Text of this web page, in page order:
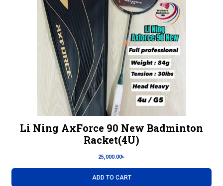
Li Ning AxForce 90 New Badminton
Racket(4U)
25,000.00৳
ADD TO CART